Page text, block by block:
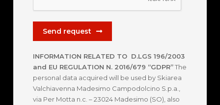
Send request
INFORMATION RELATED TO D.LGS 196/2003
and EU REGULATION N. 2016/679 “GDPR”The
personal data acquired will be used by Skiarea
Valchiavenna Madesimo Campodolcino S.p.a.,
via Per Motta n.c. – 23024 Madesimo (SO), also